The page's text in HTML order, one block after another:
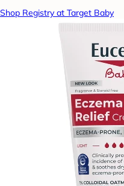
Shop Registry at Target Baby